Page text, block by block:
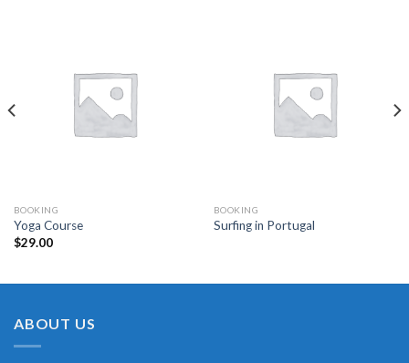
BOOKING
Yoga Course
$29.00
BOOKING
Surfing in Portugal
ABOUT US